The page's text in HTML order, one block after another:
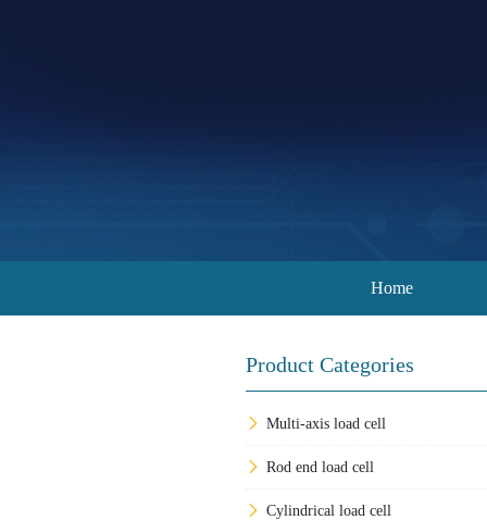
Home
Product Categories
Multi-axis load cell
Rod end load cell
Cylindrical load cell